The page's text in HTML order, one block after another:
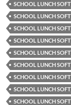
SCHOOL LUNCH
SCHOOL LUNCH
SCHOOL LUNCH
SCHOOL LUNCH
SCHOOL LUNCH
SCHOOL LUNCH
SCHOOL LUNCH
SCHOOL LUNCH
SCHOOL LUNCH